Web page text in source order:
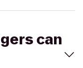
can